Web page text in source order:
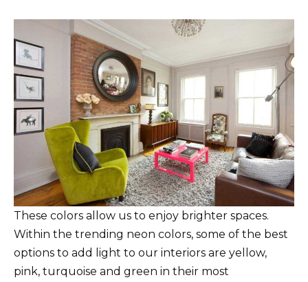
These colors allow us to enjoy brighter spaces.
Within the trending neon colors, some of the best
options to add light to our interiors are yellow,
pink, turquoise and green in their most